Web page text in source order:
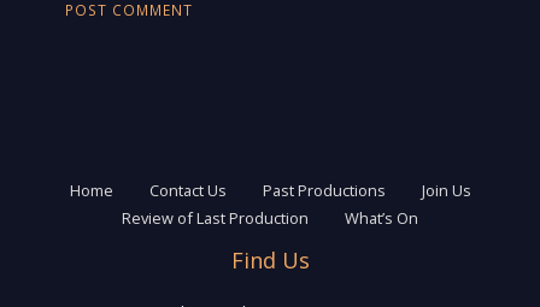
Home Contact Us Past Productions
Join Us
Review of Last Production
What’s On
Find Us